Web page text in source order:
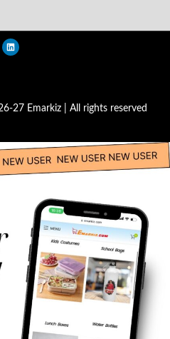
27 Emarkiz | All rights reserved